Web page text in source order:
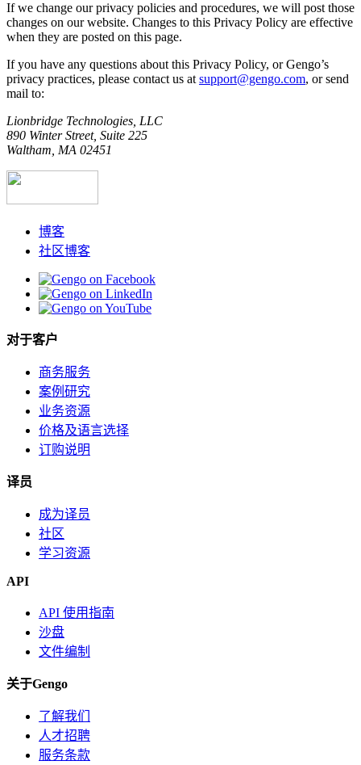
If we change our privacy policies and procedures, we will post those
changes on our website. Changes to this Privacy Policy are effective
when they are posted on this page.
If you have any questions about this Privacy Policy, or Gengo’s
privacy practices, please contact us at support@gengo.com, or send
mail to:
Lionbridge Technologies, LLC
890 Winter Street, Suite 225
Waltham, MA 02451
博客
社区博客
对于客户
商务服务
案例研究
业务资源
价格及语言选择
订购说明
译员
成为译员
社区
学习资源
API
API 使用指南
沙盘
文件编制
关于Gengo
了解我们
人才招聘
服务条款